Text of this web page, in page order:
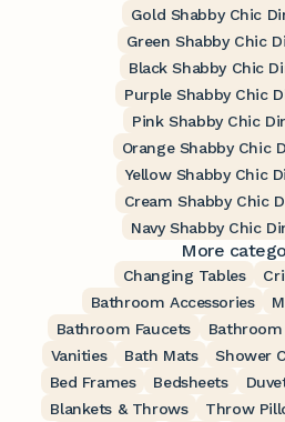
Gold Shabby Chic
Green Shabby Chic
Black Shabby Chic
Purple Shabby Chic
Pink Shabby Chic
Orange Shabby Chic
Yellow Shabby Chic
Cream Shabby Chic
Navy Shabby Chic
More
Changing Tables
Bathroom Accessories
Bathroom Faucets
Bathroom
Vanities
Bath Mats Shower
Bed Frames
Bedsheets
Blankets & Throws
Throw